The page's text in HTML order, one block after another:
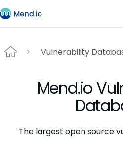
Vulnerability
Mend.io
The largest open source